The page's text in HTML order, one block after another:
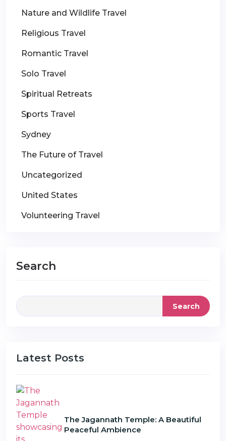
Nature and Wildlife Travel
Religious Travel
Romantic Travel
Solo Travel
Spiritual Retreats
Sports Travel
Sydney
The Future of Travel
Uncategorized
United States
Volunteering Travel
Search
Search
Latest Posts
The Jagannath Temple: A Beautiful
Peaceful Ambience